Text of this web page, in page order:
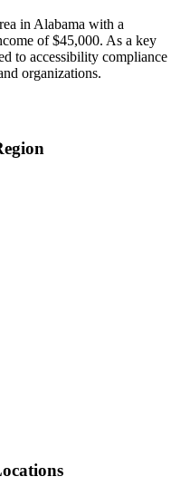
in Alabama with a
of $45,000. As a key
to accessibility compliance
organizations.